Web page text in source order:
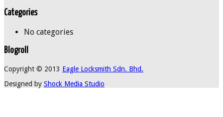
Categories
No categories
Blogroll
Copyright © 2013 Eagle Locksmith Sdn. Bhd.
Designed by Shock Media Studio